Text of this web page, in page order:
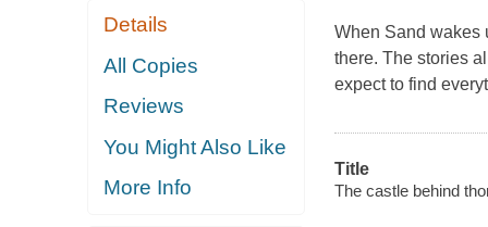
Details
All Copies
Reviews
You Might Also Like
More Info
When Sand wakes
there. The stories
expect to find
Title
The castle behind